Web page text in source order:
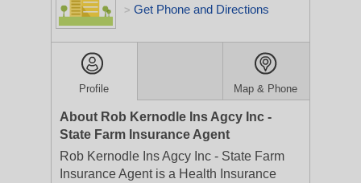
> Get Phone and Directions
Profile Map & Phone
About Rob Kernodle Ins Agcy Inc -
State Farm Insurance Agent
Rob Kernodle Ins Agcy Inc - State Farm
Insurance Agent is a Health Insurance